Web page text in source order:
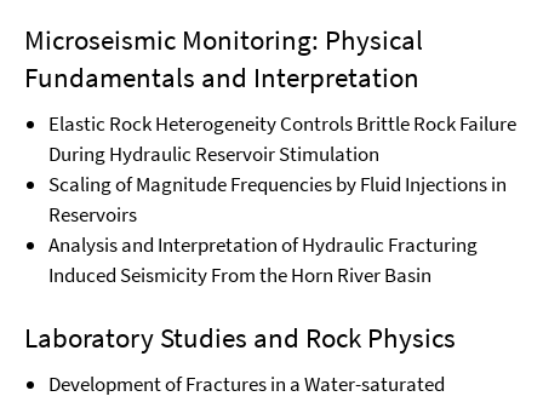
Microseismic Monitoring: Physical
Fundamentals and Interpretation
Elastic Rock Heterogeneity Controls Brittle Rock Failure
During Hydraulic Reservoir Stimulation
Scaling of Magnitude Frequencies by Fluid Injections in
Reservoirs
Analysis and Interpretation of Hydraulic Fracturing
Induced Seismicity From the Horn River Basin
Laboratory Studies and Rock Physics
Development of Fractures in a Water-saturated